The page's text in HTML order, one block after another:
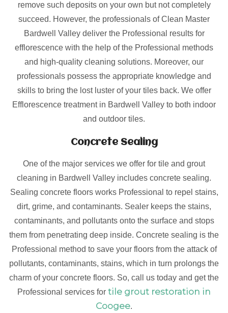
remove such deposits on your own but not completely
succeed. However, the professionals of Clean Master
Bardwell Valley deliver the Professional results for
efflorescence with the help of the Professional methods
and high-quality cleaning solutions. Moreover, our
professionals possess the appropriate knowledge and
skills to bring the lost luster of your tiles back. We offer
Efflorescence treatment in Bardwell Valley to both indoor
and outdoor tiles.
Concrete Sealing
One of the major services we offer for tile and grout
cleaning in Bardwell Valley includes concrete sealing.
Sealing concrete floors works Professional to repel stains,
dirt, grime, and contaminants. Sealer keeps the stains,
contaminants, and pollutants onto the surface and stops
them from penetrating deep inside. Concrete sealing is the
Professional method to save your floors from the attack of
pollutants, contaminants, stains, which in turn prolongs the
charm of your concrete floors. So, call us today and get the
Professional services for tile grout restoration in
Coogee.